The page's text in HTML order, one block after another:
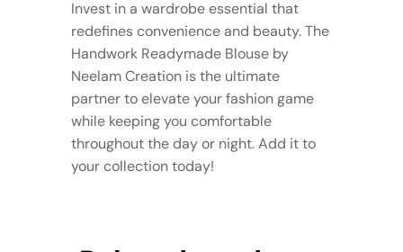
Invest in a wardrobe essential that
redefines convenience and beauty. The
Handwork Readymade Blouse by
Neelam Creation is the ultimate
partner to elevate your fashion game
while keeping you comfortable
throughout the day or night. Add it to
your collection today!